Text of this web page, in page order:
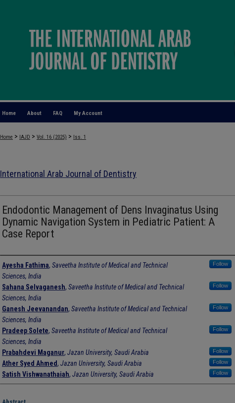
My Account
FAQ
About
Home
Home > IAJD > Vol. 16 (2025) > Iss. 1
International Arab Journal of Dentistry
Endodontic Management of Dens Invaginatus Using
Dynamic Navigation System in Pediatric Patient: A
Case Report
Authors
Ayesha Fathima, Saveetha Institute of Medical and Technical
Sciences, India
Follow
Sahana Selvaganesh, Saveetha Institute of Medical and Technical
Sciences, India
Follow
Ganesh Jeevanandan, Saveetha Institute of Medical and Technical
Sciences, India
Follow
Pradeep Solete, Saveetha Institute of Medical and Technical
Sciences, India
Follow
Prabahdevi Maganur, Jazan University, Saudi Arabia Follow
Ather Syed Ahmed, Jazan University, Saudi Arabia Follow
Satish Vishwanathaiah, Jazan University, Saudi Arabia Follow